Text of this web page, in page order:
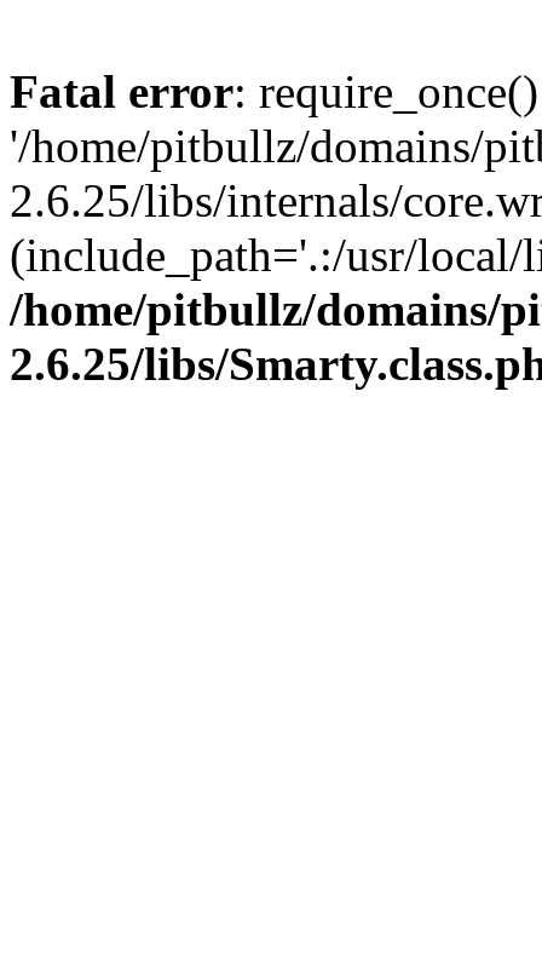
Fatal error:
'/home/pitbullz/domains/
2.6.25/libs/internals/
(include_path='.:/usr/
/home/pitbullz/domains/
2.6.25/libs/